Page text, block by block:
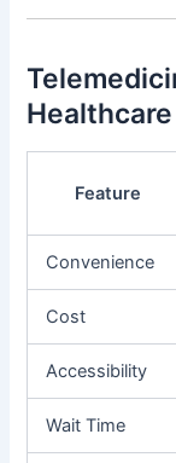
Healthcare
Feature
Convenience
Cost
Accessibility
Wait Time